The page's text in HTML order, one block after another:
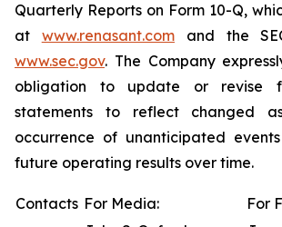
Quarterly Reports on Form 10-Q,
at www.renasant.comand the
www.sec.gov. The Company
obligation to update or revise
statements to reflect changed
occurrence of unanticipated
future operating results over time.
Contacts For Media:
For